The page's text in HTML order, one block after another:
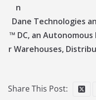
n
Dane Technologies
™ DC, an
r Warehouses,
Share This Post: